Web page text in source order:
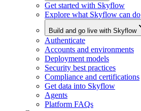
Get started with Skyflow
Explore what Skyflow can do
Build and go live with Skyflow
Authenticate
Accounts and environments
Deployment models
Security best practices
Compliance and certifications
Get data into Skyflow
Agents
Platform FAQs